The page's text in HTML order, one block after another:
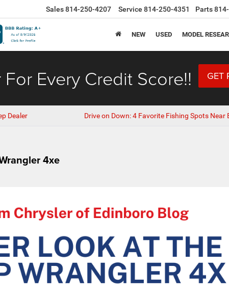
Sales814-250-4207 Service 814-250-4351 Parts
NEW USED MODEL
For Every Credit Score!! GET
Dealer Drive on Down: 4 Favorite Fishing Spots Near
4xe